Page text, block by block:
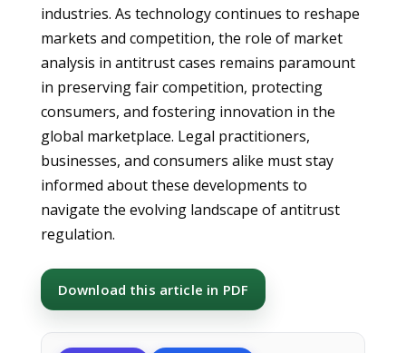
industries. As technology continues to reshape
markets and competition, the role of market
analysis in antitrust cases remains paramount
in preserving fair competition, protecting
consumers, and fostering innovation in the
global marketplace. Legal practitioners,
businesses, and consumers alike must stay
informed about these developments to
navigate the evolving landscape of antitrust
regulation.
Download this article in PDF